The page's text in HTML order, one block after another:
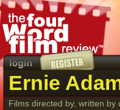
Ernie
Films directed by, written by